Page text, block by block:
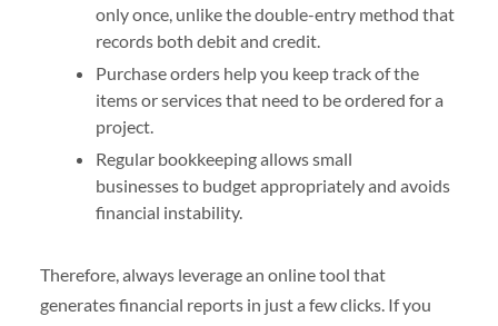
only once, unlike the double-entry method that
records both debit and credit.
Purchase orders help you keep track of the
items or services that need to be ordered for a
project.
Regular bookkeeping allows small
businesses to budget appropriately and avoids
financial instability.
Therefore, always leverage an online tool that
generates financial reports in just a few clicks. If you